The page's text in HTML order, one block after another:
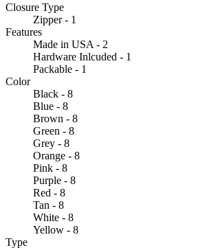
Closure Type
Zipper - 1
Features
Made in USA - 2
Hardware Inlcuded - 1
Packable - 1
Color
Black - 8
Blue - 8
Brown - 8
Green - 8
Grey - 8
Orange - 8
Pink - 8
Purple - 8
Red - 8
Tan - 8
White - 8
Yellow - 8
Type